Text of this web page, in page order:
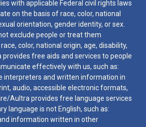
with applicable Federal civil rights laws
on the basis of race, color, national
orientation, gender identity, or sex.
exclude people or treat them
color, national origin, age, disability,
free aids and services to people
effectively with us, such as:
interpreters and written information in
audio, accessible electronic formats,
Aultra provides free language services
language is not English, such as:
information written in other